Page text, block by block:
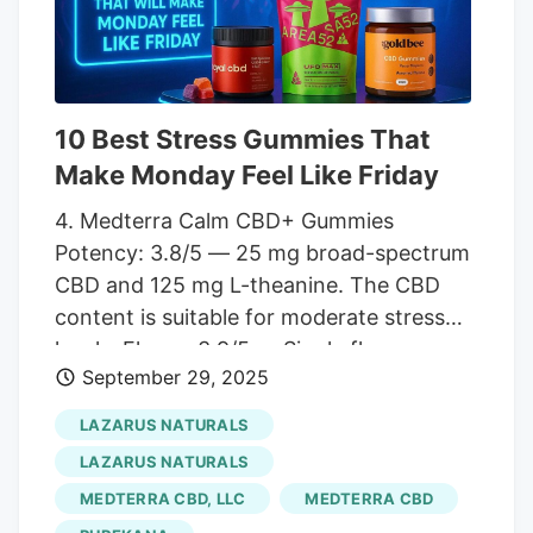
many states have strict rules in place
regarding THC and its derivatives. Before
you purchase full-spectrum CBD oil,
check the laws in your area to make sure
THC or any of the other cannabinoids
present in the product are legal.
10 Best Stress Gummies That
Make Monday Feel Like Friday
4. Medterra Calm CBD+ Gummies
Potency: 3.8/5 — 25 mg broad-spectrum
CBD and 125 mg L-theanine. The CBD
content is suitable for moderate stress
levels. Flavor: 3.9/5 — Single flavor
option, Strawberry Lemonade, is delicious
but lacks variety. Third-Party Testing: 4/5
— Medterra offers decent lab testing
results for its gummies. Price: 3.7/5 —
Gummies have an affordable price for
September 29, 2025
LAZARUS NATURALS
LAZARUS NATURALS
MEDTERRA CBD, LLC
MEDTERRA CBD